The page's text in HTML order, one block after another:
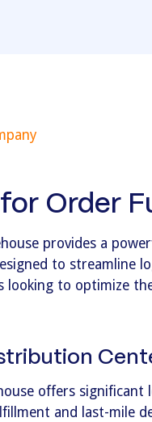
Order
provides a
to streamline
to optimize
offers significant
and last-mile